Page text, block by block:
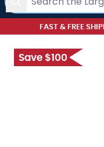
Search
FAST & FREE
Save $100